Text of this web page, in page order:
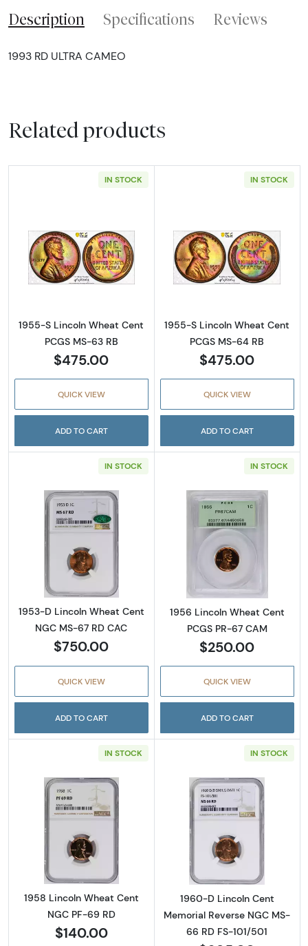
Description Specifications Reviews
1993 RD ULTRA CAMEO
Related products
IN STOCK
Read more about1955-S Lincoln Wheat Cent
1955-S Lincoln Wheat Cent
PCGS MS-63 RB
$475.00
QUICK VIEW
ADD TO CART
IN STOCK
Read more
1955-S Lincoln Wheat Cent
PCGS MS-64 RB
$475.00
QUICK VIEW
ADD TO CART
IN STOCK
Read more about1953-D Lincoln Wheat Cent
1953-D Lincoln Wheat Cent
NGC MS-67 RD CAC
$750.00
QUICK VIEW
ADD TO CART
IN STOCK
Read more
1956 Lincoln Wheat Cent
PCGS PR-67 CAM
$250.00
QUICK VIEW
ADD TO CART
IN STOCK
Read more about1958 Lincoln Wheat Cent
1958 Lincoln Wheat Cent
NGC PF-69 RD
$140.00
IN STOCK
Read more
1960-D Lincoln Cent
Memorial Reverse NGC MS-
66 RD FS-101/501